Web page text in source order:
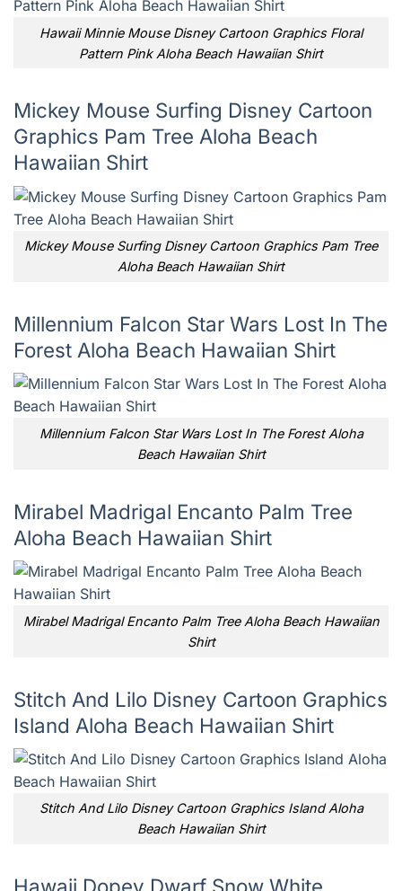
Hawaii Minnie Mouse Disney Cartoon Graphics Floral
Pattern Pink Aloha Beach Hawaiian Shirt
Mickey Mouse Surfing Disney Cartoon
Graphics Pam Tree Aloha Beach
Hawaiian Shirt
Mickey Mouse Surfing Disney Cartoon Graphics Pam Tree
Aloha Beach Hawaiian Shirt
Millennium Falcon Star Wars Lost In The
Forest Aloha Beach Hawaiian Shirt
Millennium Falcon Star Wars Lost In The Forest Aloha
Beach Hawaiian Shirt
Mirabel Madrigal Encanto Palm Tree
Aloha Beach Hawaiian Shirt
Mirabel Madrigal Encanto Palm Tree Aloha Beach Hawaiian
Shirt
Stitch And Lilo Disney Cartoon Graphics
Island Aloha Beach Hawaiian Shirt
Stitch And Lilo Disney Cartoon Graphics Island Aloha
Beach Hawaiian Shirt